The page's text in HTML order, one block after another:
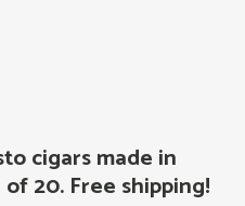
cigars made in
20. Free shipping!